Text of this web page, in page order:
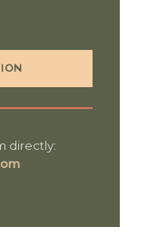
directly: